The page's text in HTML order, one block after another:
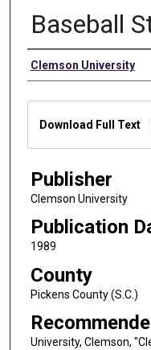
Baseball
Authors
Clemson University
Download Full Text
Publisher
Clemson University
Publication
1989
County
Pickens County (S.C.)
University, Clemson,